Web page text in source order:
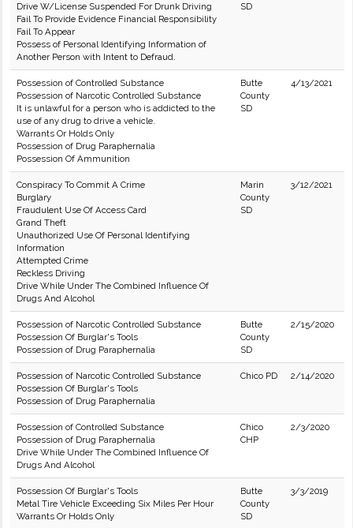
Drive W/License Suspended For Drunk Driving
Fail To Provide Evidence Financial Responsibility
Fail To Appear
Possess of Personal Identifying Information of
Another Person with Intent to Defraud.
SD
Possession of Controlled Substance
Possession of Narcotic Controlled Substance
It is unlawful for a person who is addicted to the
use of any drug to drive a vehicle.
Warrants Or Holds Only
Possession of Drug Paraphernalia
Possession Of Ammunition
Butte
County
SD
4/13/2021
Conspiracy To Commit A Crime
Burglary
Fraudulent Use Of Access Card
Grand Theft
Unauthorized Use Of Personal Identifying
Information
Attempted Crime
Reckless Driving
Drive While Under The Combined Influence Of
Drugs And Alcohol
Marin
County
SD
3/12/2021
Possession of Narcotic Controlled Substance
Possession Of Burglar's Tools
Possession of Drug Paraphernalia
Butte
County
SD
2/15/2020
Possession of Narcotic Controlled Substance
Possession Of Burglar's Tools
Possession of Drug Paraphernalia
Chico PD 2/14/2020
Possession of Controlled Substance
Possession of Drug Paraphernalia
Drive While Under The Combined Influence Of
Drugs And Alcohol
Chico
CHP
2/3/2020
Possession Of Burglar's Tools
Metal Tire Vehicle Exceeding Six Miles Per Hour
Warrants Or Holds Only
Butte
County
SD
3/3/2019